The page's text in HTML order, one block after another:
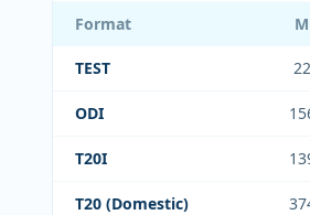
Format M
TEST 22
ODI
T20I
T20 (Domestic)